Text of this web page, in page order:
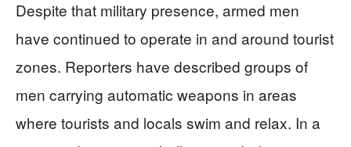
Despite that military presence, armed men
have continued to operate in and around tourist
zones. Reporters have described groups of
men carrying automatic weapons in areas
where tourists and locals swim and relax. In a